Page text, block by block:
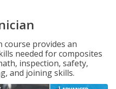
course provides an
needed for composites
inspection, safety,
and joining skills.